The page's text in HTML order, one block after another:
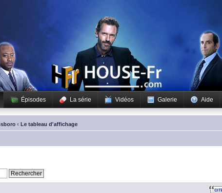
Épisodes La série Vidéos Galerie Aide
‹ Le tableau d'affichage